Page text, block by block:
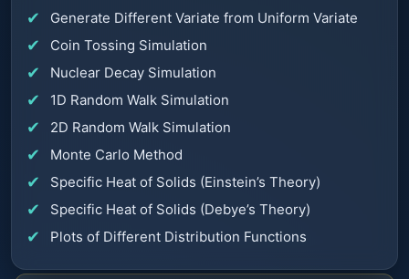
Generate Different Variate from Uniform Variate
Coin Tossing Simulation
Nuclear Decay Simulation
1D Random Walk Simulation
2D Random Walk Simulation
Monte Carlo Method
Specific Heat of Solids (Einstein’s Theory)
Specific Heat of Solids (Debye’s Theory)
Plots of Different Distribution Functions